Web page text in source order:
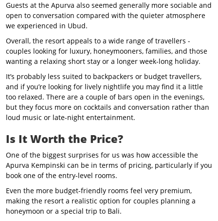
Guests at the Apurva also seemed generally more sociable and
open to conversation compared with the quieter atmosphere
we experienced in Ubud.
Overall, the resort appeals to a wide range of travellers -
couples looking for luxury, honeymooners, families, and those
wanting a relaxing short stay or a longer week-long holiday.
It’s probably less suited to backpackers or budget travellers,
and if you’re looking for lively nightlife you may find it a little
too relaxed. There are a couple of bars open in the evenings,
but they focus more on cocktails and conversation rather than
loud music or late-night entertainment.
Is It Worth the Price?
One of the biggest surprises for us was how accessible the
Apurva Kempinski can be in terms of pricing, particularly if you
book one of the entry-level rooms.
Even the more budget-friendly rooms feel very premium,
making the resort a realistic option for couples planning a
honeymoon or a special trip to Bali.